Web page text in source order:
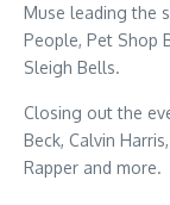
Muse leading the
People, Pet Shop
Sleigh Bells.
Closing out the
Beck, Calvin
Rapper and more.